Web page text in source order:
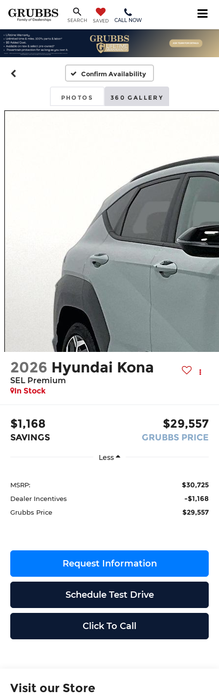
SEARCH SAVED CALL NOW
Confirm Availability
PHOTOS 360 GALLERY
2026 Hyundai Kona
SEL Premium
In Stock
$1,168
SAVINGS
$29,557
GRUBBS PRICE
Less
MSRP: $30,725
Dealer Incentives -$1,168
Grubbs Price $29,557
Request Information
Schedule Test Drive
Click To Call
Visit our Store